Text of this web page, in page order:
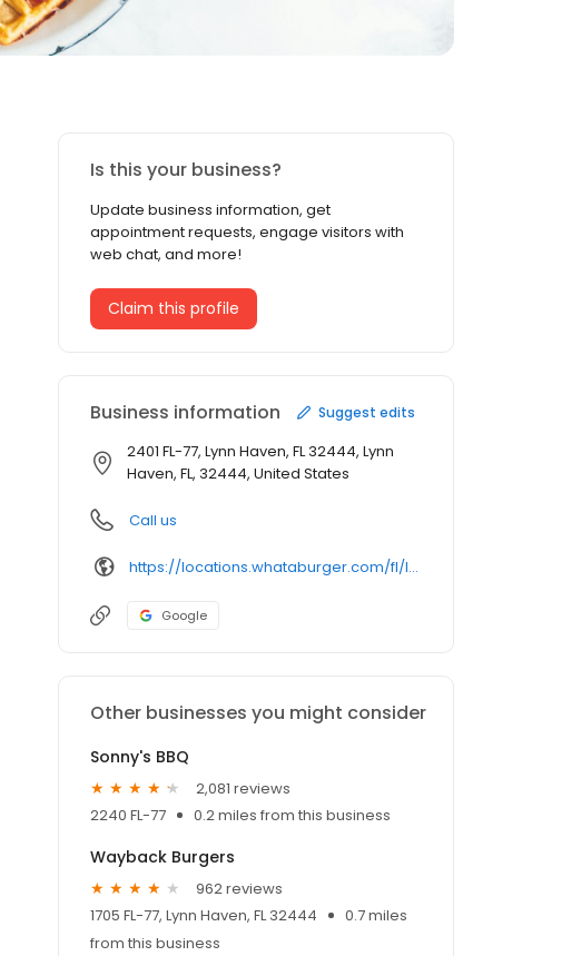
Is this your business?
Update business information, get
appointment requests, engage visitors with
web chat, and more!
Claim this profile
Business information Suggest edits
2401 FL-77, Lynn Haven, FL 32444, Lynn
Haven, FL, 32444, United States
Call us
https://locations.whataburger.com/fl/lynn-haven/2401-s-highway-77.html/
Google
Other businesses you might consider
Sonny's BBQ
2,081 reviews
2240 FL-77
0.2 miles from this business
Wayback Burgers
962 reviews
1705 FL-77, Lynn Haven, FL 32444
0.7 miles
from this business